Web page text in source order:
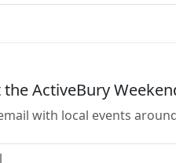
the ActiveBury
with local events